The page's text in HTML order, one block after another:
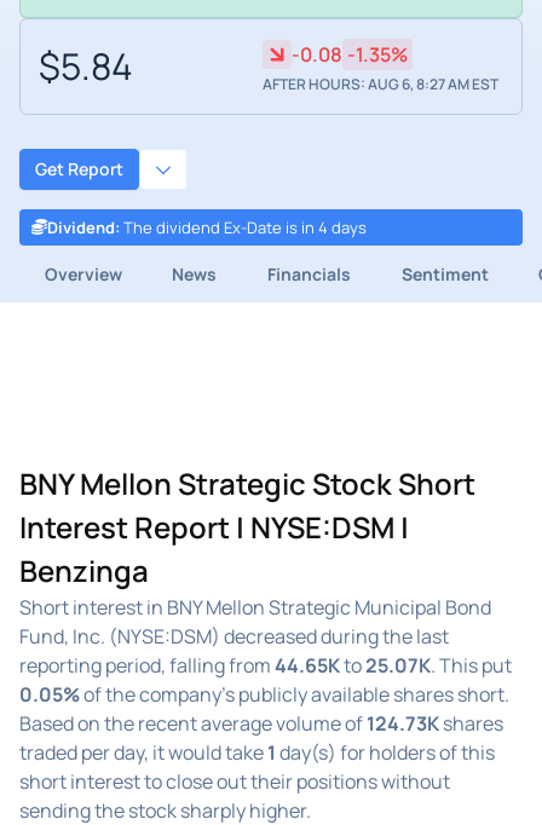
$5.84 -0.08 -1.35%
AFTER HOURS: AUG 6, 8:27 AM EST
Get Report
Dividend: The dividend Ex-Date is in 4 days
Overview News Financials Sentiment
BNY Mellon Strategic Stock Short
Interest Report | NYSE:DSM |
Benzinga
Short interest in BNY Mellon Strategic Municipal Bond
Fund, Inc. (NYSE:DSM) decreased during the last
reporting period, falling from44.65Kto25.07K. This put
0.05%of the company's publicly available shares short.
Based on the recent average volume of124.73Kshares
traded per day, it would take1 day(s) for holders of this
short interest to close out their positions without
sending the stock sharply higher.